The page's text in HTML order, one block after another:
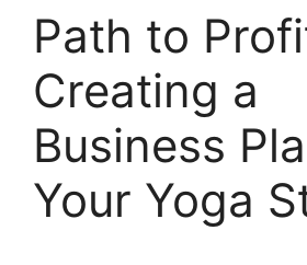
Path to
Creating a
Business
Your Yoga